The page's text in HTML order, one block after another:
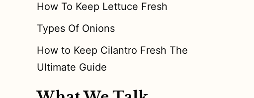
How To Keep Lettuce Fresh
Types Of Onions
How to Keep Cilantro Fresh The
Ultimate Guide